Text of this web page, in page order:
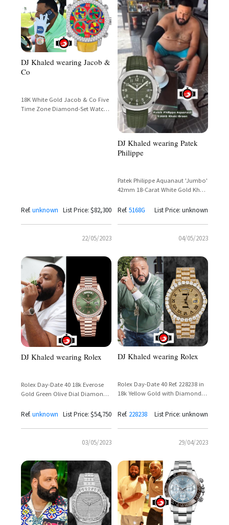
DJ Khaled wearing Jacob &
Co
18K White Gold Jacob & Co Five
Time Zone Diamond-Set Watch
Ref. unknown List Price: $82,300
22/05/2023
DJ Khaled wearing Patek
Philippe
Patek Philippe Aquanaut 'Jumbo'
42mm 18-Carat White Gold Khaki
Ref. 5168G List Price: unknown
04/05/2023
DJ Khaled wearing Rolex
Rolex Day-Date 40 18k Everose
Gold Green Olive Dial Diamond
Ref. unknown List Price: $54,750
03/05/2023
DJ Khaled wearing Rolex
Rolex Day-Date 40 Ref. 228238 in
18k Yellow Gold with Diamond
Ref. 228238 List Price: unknown
29/04/2023